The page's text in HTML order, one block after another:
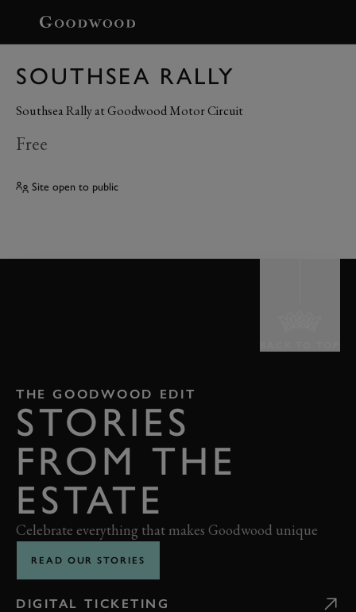
SOUTHSEA RALLY
Southsea Rally at Goodwood Motor Circuit
Free
Site open to public
THE GOODWOOD EDIT
STORIES
FROM THE
ESTATE
Celebrate everything that makes Goodwood unique
READ OUR STORIES
DIGITAL TICKETING